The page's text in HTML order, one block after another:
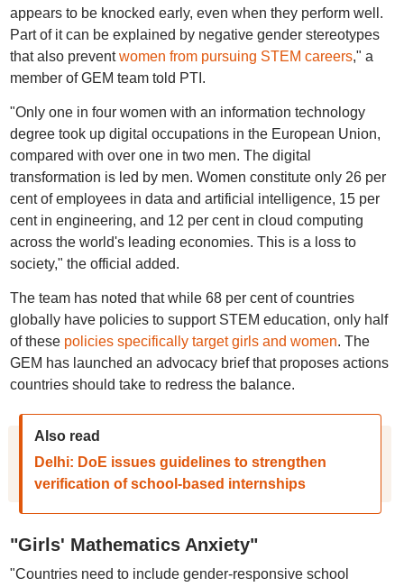
appears to be knocked early, even when they perform well.
Part of it can be explained by negative gender stereotypes
that also preventwomen from pursuing STEM careers," a
member of GEM team told PTI.
"Only one in four women with an information technology
degree took up digital occupations in the European Union,
compared with over one in two men. The digital
transformation is led by men. Women constitute only 26 per
cent of employees in data and artificial intelligence, 15 per
cent in engineering, and 12 per cent in cloud computing
across the world's leading economies. This is a loss to
society," the official added.
The team has noted that while 68 per cent of countries
globally have policies to support STEM education, only half
of these policies specifically target girls and women. The
GEM has launched an advocacy brief that proposes actions
countries should take to redress the balance.
Also read
Delhi: DoE issues guidelines to strengthen
verification of school-based internships
"Girls' Mathematics Anxiety"
"Countries need to include gender-responsive school